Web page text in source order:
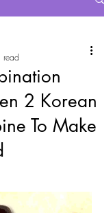
2 Korean
To Make
read
stars.